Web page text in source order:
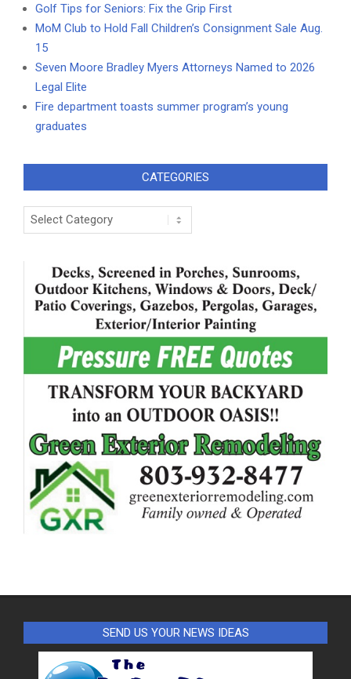
Golf Tips for Seniors: Fix the Grip First
MoM Club to Hold Fall Children’s Consignment Sale Aug.
15
Seven Moore Bradley Myers Attorneys Named to 2026
Legal Elite
Fire department toasts summer program’s young
graduates
CATEGORIES
Categories
SEND US YOUR NEWS IDEAS